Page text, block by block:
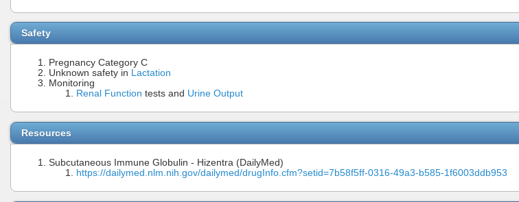
Safety
Pregnancy Category C
Unknown safety in Lactation
Monitoring
Renal Function tests and Urine Output
Resources
Subcutaneous Immune Globulin - Hizentra (DailyMed)
https://dailymed.nlm.nih.gov/dailymed/drugInfo.cfm?setid=7b58f5ff-0316-49a3-b585-1f6003ddb953